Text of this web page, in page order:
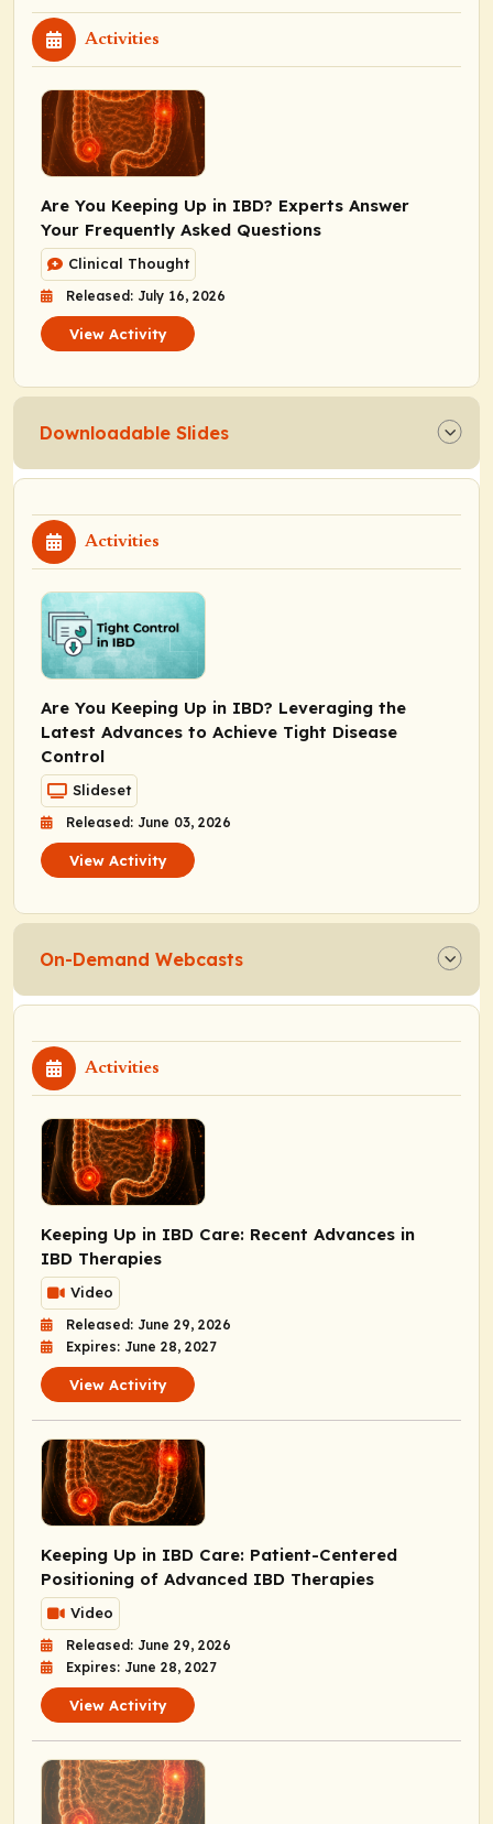
Activities
Are You Keeping Up in IBD? Experts Answer
Your Frequently Asked Questions
Clinical Thought
Released: July 16, 2026
View Activity
Downloadable Slides
Activities
Are You Keeping Up in IBD? Leveraging the
Latest Advances to Achieve Tight Disease
Control
Slideset
Released: June 03, 2026
View Activity
On-Demand Webcasts
Activities
Keeping Up in IBD Care: Recent Advances in
IBD Therapies
Video
Released: June 29, 2026
Expires: June 28, 2027
View Activity
Keeping Up in IBD Care: Patient-Centered
Positioning of Advanced IBD Therapies
Video
Released: June 29, 2026
Expires: June 28, 2027
View Activity